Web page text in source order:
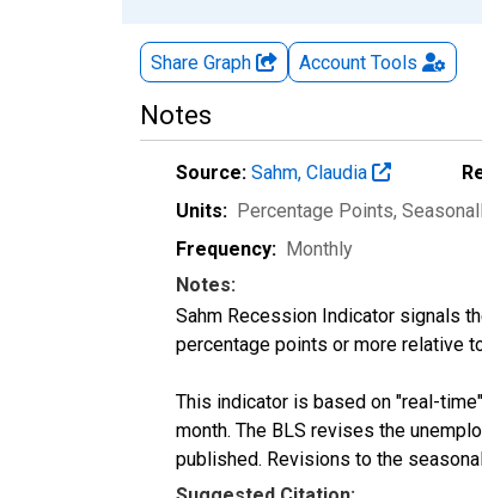
Share Graph Account Tools
Notes
Source: Sahm, Claudia
Units: Percentage Points,
Frequency: Monthly
Notes:
Sahm Recession Indicator signals
percentage points or more relative
This indicator is based on "real-
month. The BLS revises the
published. Revisions to the